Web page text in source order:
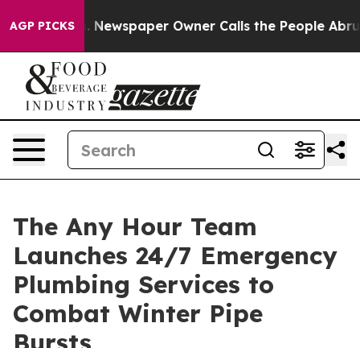
AGP PICKS Owner Calls the People Abruptly Laid off
The Any Hour Team
Launches 24/7 Emergency
Plumbing Services to
Combat Winter Pipe